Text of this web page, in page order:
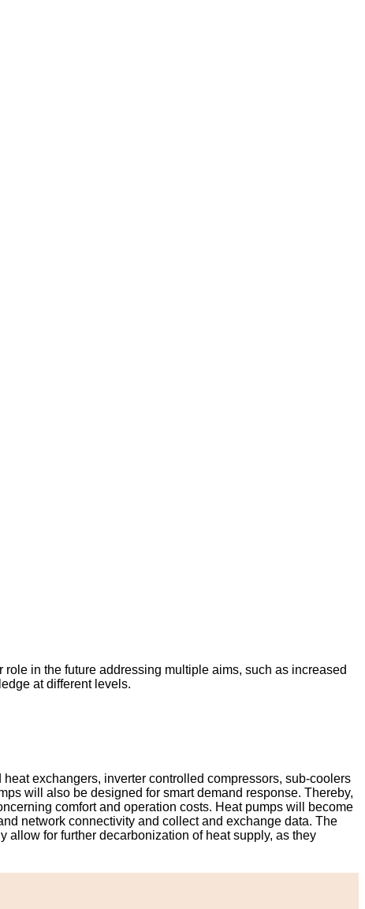
in the future addressing multiple aims, such as increased
at different levels.
exchangers, inverter controlled compressors, sub-coolers
will also be designed for smart demand response. Thereby,
comfort and operation costs. Heat pumps will become
network connectivity and collect and exchange data. The
allow for further decarbonization of heat supply, as they